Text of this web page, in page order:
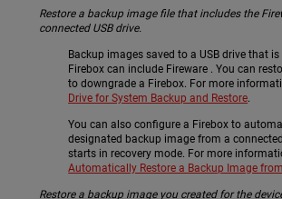
Restore a backup image file that includes the
connected USB drive.
Backup images saved to a USB drive that
Firebox can include Fireware . You can
to downgrade a Firebox. For more
Drive for System Backup and Restore.
You can also configure a Firebox to
designated backup image from a
starts in recovery mode. For more
Automatically Restore a Backup Image
Restore a backup image you created for the